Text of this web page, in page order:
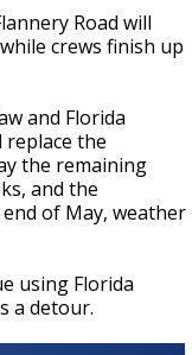
Road will
crews finish up
and Florida
replace the
the remaining
and the
of May, weather
using Florida
a detour.